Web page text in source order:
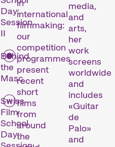
Day:
Session
II
Behind
the
Masc
Swiss
Film
School
Day:
in
international
filmmaking:
our
competition
programmes
present
recent
short
films
from
around
the
media,
and
arts,
her
work
screens
worldwide
and
includes
«Guitar
de
Palo»
and